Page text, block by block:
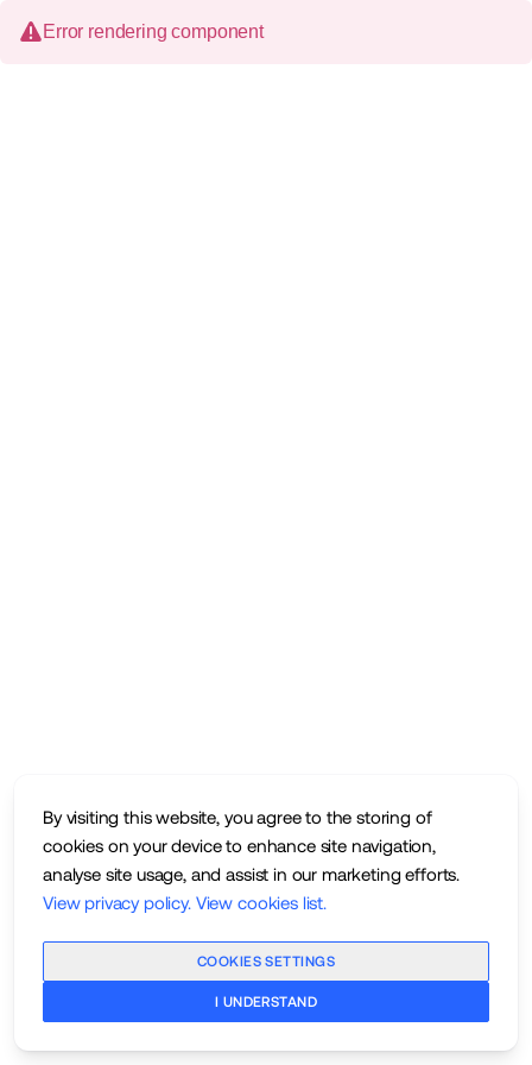
By visiting this website, you agree to the storing of
cookies on your device to enhance site navigation,
analyse site usage, and assist in our marketing efforts.
View privacy policy. View cookies list.
COOKIES SETTINGS
I UNDERSTAND
Error rendering component